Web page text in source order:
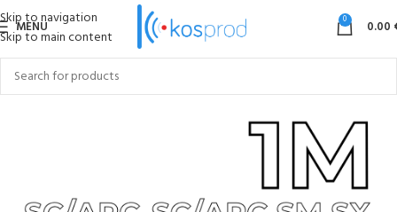
Skip to navigation
Skip to main content
MENU 0 0.00